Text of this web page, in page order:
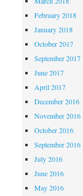
February 2018
January 2018
October 2017
September 2017
June 2017
April 2017
December 2016
November 2016
October 2016
September 2016
July 2016
June 2016
May 2016